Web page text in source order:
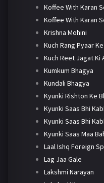
Koffee With Karan
Koffee With Karan
Krishna Mohini
Kuch Rang Pyaar
Kuch Reet Jagat Ki
Kumkum Bhagya
Kundali Bhagya
Kyunki Rishton Ke
Kyunki Saas Bhi
Kyunki Saas Bhi
Kyunki Saas Maa
Laal Ishq Foreign
Lag Jaa Gale
Lakshmi Narayan